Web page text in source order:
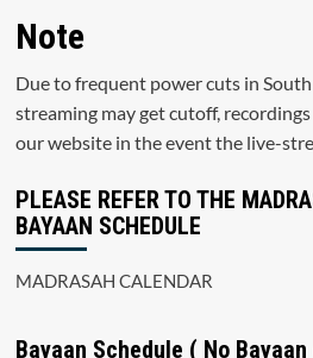
Note
Due to frequent power cuts in
streaming may get cutoff,
our website in the event the live-
PLEASE REFER TO THE
BAYAAN SCHEDULE
MADRASAH CALENDAR
Bayaan Schedule ( No